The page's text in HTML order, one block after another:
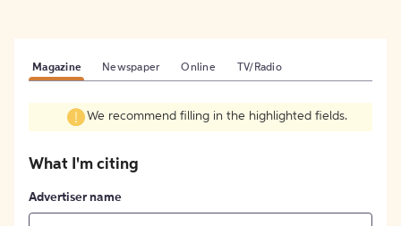
Magazine Newspaper Online TV/Radio
We recommend filling in the highlighted fields.
What I'm citing
Advertiser name